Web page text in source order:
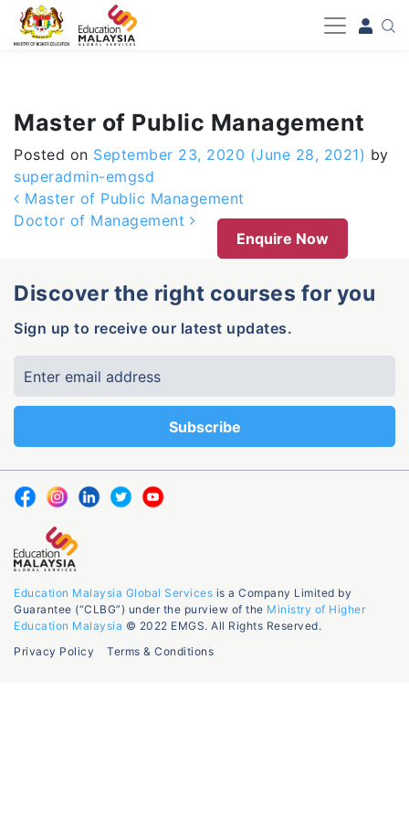
-->
Master of Public Management
Posted on September 23, 2020 (June 28, 2021) by
superadmin-emgsd
Post navigation
Master of Public Management
Doctor of Management
Enquire Now
Discover the right courses for you
Sign up to receive our latest updates.
Education Malaysia Global Services is a Company Limited by
Guarantee (“CLBG”) under the purview of the Ministry of Higher
Education Malaysia © 2022 EMGS. All Rights Reserved.
Privacy Policy
Terms & Conditions